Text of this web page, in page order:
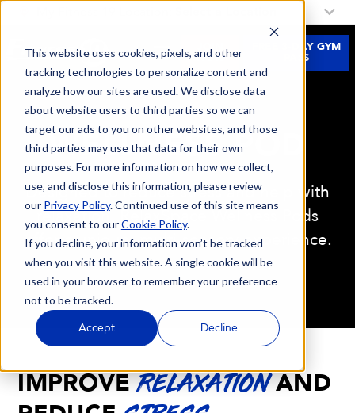
This website uses cookies, pixels, and other
tracking technologies to personalize content and
analyze how our sites are used. We disclose data
about website users to third parties so we can
target our ads to you on other websites, and those
third parties may use that data for their own
purposes. For more information on how we collect,
use, and disclose this information, please review
our Privacy Policy. Continued use of this site means
you consent to ourCookie Policy.
If you decline, your information won’t be tracked
when you visit this website. A single cookie will be
used in your browser to remember your preference
not to be tracked.
Accept Decline
JOIN
NOW
FREE 3-DAY GYM
PASS
WELLNESS POD
Designed to reduce stress and help with
relaxation, RelaxSpace Wellness Pods
offer a unique, multi-sensory experience.
IMPROVERELAXATIONAND